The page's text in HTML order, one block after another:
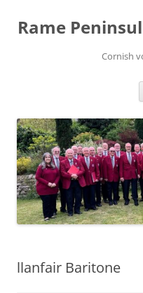
content
Rame
Cornish
llanfair Baritone